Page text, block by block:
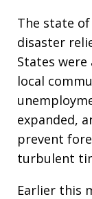
The state
disaster
States
local
expanded,
prevent
turbulent
Earlier this